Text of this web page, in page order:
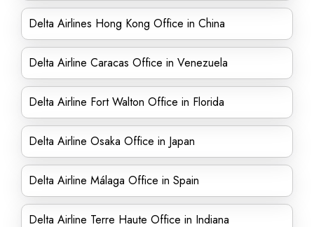
Delta Airlines Hong Kong Office in China
Delta Airline Caracas Office in Venezuela
Delta Airline Fort Walton Office in Florida
Delta Airline Osaka Office in Japan
Delta Airline Málaga Office in Spain
Delta Airline Terre Haute Office in Indiana